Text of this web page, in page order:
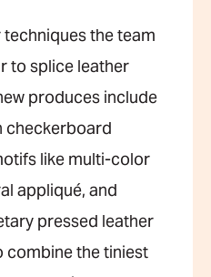
the team
to splice leather
produces include
like multi-color
appliqué, and
pressed leather
the tiniest